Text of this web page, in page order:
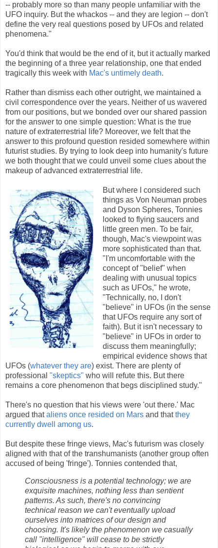
-- probably more so than many people unfamiliar with the
UFO inquiry. But the whackos -- and they are legion -- don't
define the very real questions posed by UFOs and related
phenomena."
You'd think that would be the end of it, but it actually marked
the beginning of a three year relationship, one that ended
tragically this week with Mac's untimely death.
Rather than dismiss each other outright, we maintained a
civil correspondence over the years. Neither of us wavered
from our positions, but we bonded over our shared passion
for the answer to one simple question: What is the true
nature of extraterrestrial life? Moreover, we felt that the
answer to this profound question resided somewhere within
futurist studies. By trying to look deep into humanity's future
we both thought that we could unveil some clues about the
makeup of advanced extraterrestrial life.
But where I considered such
things as Von Neuman probes
and Dyson Spheres, Tonnies
looked to flying saucers and
little green men. To be fair,
though, Mac's viewpoint was
more sophisticated than that.
"I'm uncomfortable with the
concept of "belief" when
dealing with unusual topics
such as UFOs," he wrote,
"Technically, no, I don't
"believe" in UFOs (in the sense
that UFOs require any sort of
faith). But it isn't necessary to
"believe" in UFOs in order to
discuss them meaningfully;
empirical evidence shows that
UFOs (whatever they are) exist. There are plenty of
professional "skeptics" who will refute this. But there
remains a core phenomenon that begs disciplined study."
There's no question that his views were 'out there.' Mac
argued thataliens once resided on Mars and thatthey
currently dwell among us.
But despite these fringe views, Mac's futurism was closely
aligned with that of the transhumanists (another group often
accused of being 'fringe'). Tonnies contended that,
Consciousness is a potential technology; we are
exquisite machines, nothing less than sentient
patterns. As such, there's no convincing
technical reason we can't eventually upload
ourselves into matrices of our design and
choosing. It's likely the phenomenon we casually
call "intelligence" will cease to be strictly